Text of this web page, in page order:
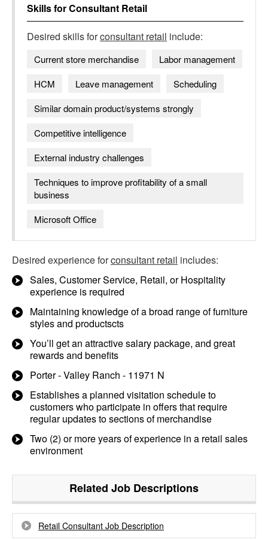
Skills forConsultant Retail
Desired skills forconsultant retail include:
Current store merchandise
Labor management
HCM
Leave management
Scheduling
Similar domain product/systems strongly
Competitive intelligence
External industry challenges
Techniques to improve profitability of a small
business
Microsoft Office
Desired experience forconsultant retail includes:
Sales, Customer Service, Retail, or Hospitality
experience is required
Maintaining knowledge of a broad range of furniture
styles and productscts
You’ll get an attractive salary package, and great
rewards and benefits
Porter - Valley Ranch - 11971 N
Establishes a planned visitation schedule to
customers who participate in offers that require
regular updates to sections of merchandise
Two (2) or more years of experience in a retail sales
environment
Related Job Descriptions
Retail Consultant Job Description